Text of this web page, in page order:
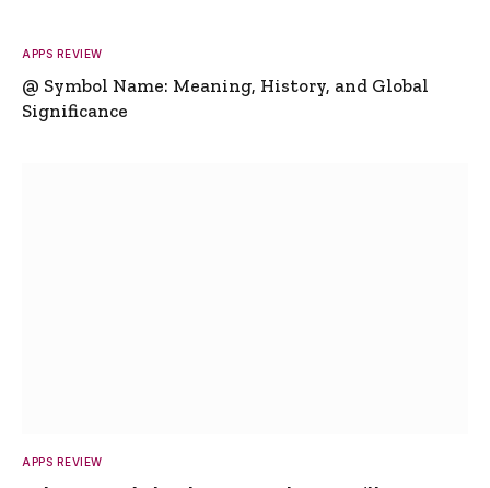
APPS REVIEW
@ Symbol Name: Meaning, History, and Global
Significance
APPS REVIEW